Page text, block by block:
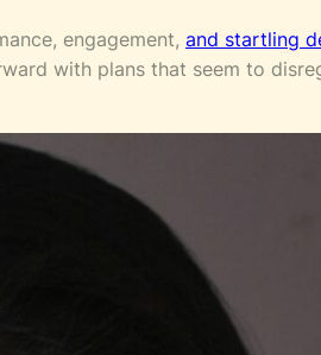
engagement, and startling
with plans that seem to